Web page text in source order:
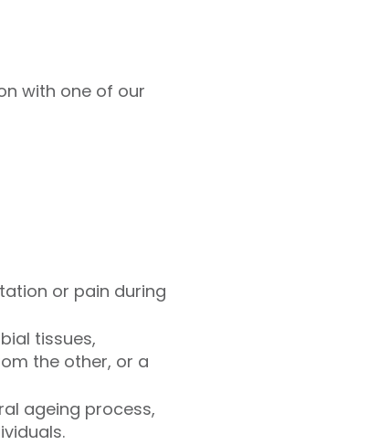
with one of our
or pain during
tissues,
the other, or a
ageing process,